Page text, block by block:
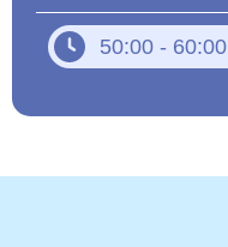
50:00 - 60:00